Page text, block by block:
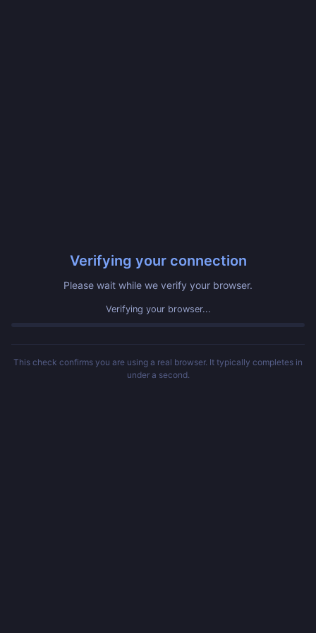
Verifying your connection
Please wait while we verify your browser.
Verifying your browser...
This check confirms you are using a real browser. It typically completes in
under a second.